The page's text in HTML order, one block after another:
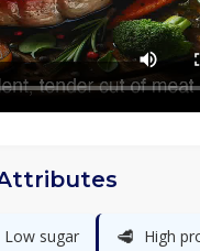
Low sugar 🥩 High